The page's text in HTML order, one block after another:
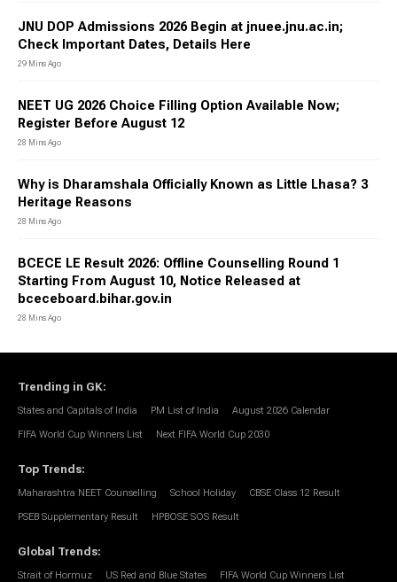
JNU DOP Admissions 2026 Begin at jnuee.jnu.ac.in;
Check Important Dates, Details Here
29 Mins Ago
NEET UG 2026 Choice Filling Option Available Now;
Register Before August 12
28 Mins Ago
Why is Dharamshala Officially Known as Little Lhasa? 3
Heritage Reasons
28 Mins Ago
BCECE LE Result 2026: Offline Counselling Round 1
Starting From August 10, Notice Released at
bceceboard.bihar.gov.in
28 Mins Ago
Trending in GK:
States and Capitals of India PM List of India August 2026 Calendar
FIFA World Cup Winners List Next FIFA World Cup 2030
Top Trends:
Maharashtra NEET Counselling School Holiday CBSE Class 12 Result
PSEB Supplementary Result HPBOSE SOS Result
Global Trends:
Strait of Hormuz US Red and Blue States FIFA World Cup Winners List